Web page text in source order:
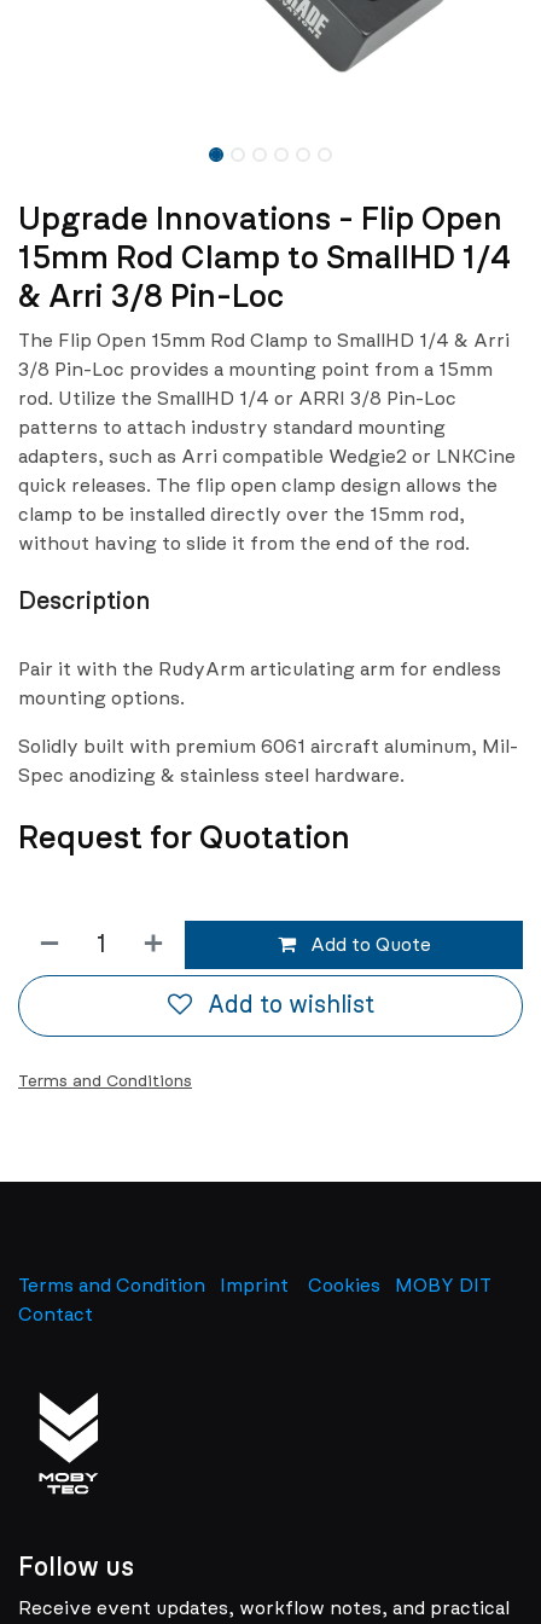
Upgrade Innovations - Flip Open
15mm Rod Clamp to SmallHD 1/4
& Arri 3/8 Pin-Loc
The Flip Open 15mm Rod Clamp to SmallHD 1/4 & Arri
3/8 Pin-Loc provides a mounting point from a 15mm
rod. Utilize the SmallHD 1/4 or ARRI 3/8 Pin-Loc
patterns to attach industry standard mounting
adapters, such as Arri compatible Wedgie2 or LNKCine
quick releases. The flip open clamp design allows the
clamp to be installed directly over the 15mm rod,
without having to slide it from the end of the rod.
Description
Pair it with the RudyArm articulating arm for endless
mounting options.
Solidly built with premium 6061 aircraft aluminum, Mil-
Spec anodizing & stainless steel hardware.
Request for Quotation
Add to Quote
Add to wishlist
Terms and Conditions
Terms and Condition Imprint Cookies
MOBY DIT
Contact
Follow us
Receive event updates, workflow notes, and practical